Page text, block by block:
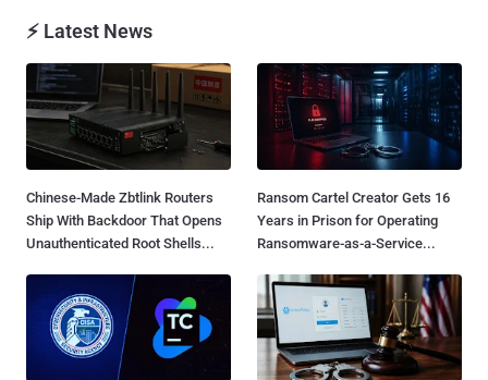
⚡ Latest News
Chinese-Made Zbtlink Routers
Ship With Backdoor That Opens
Unauthenticated Root Shells...
Ransom Cartel Creator Gets 16
Years in Prison for Operating
Ransomware-as-a-Service...